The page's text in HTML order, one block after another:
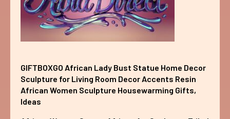
GIFTBOXGO African Lady Bust Statue Home Decor
Sculpture for Living Room Decor Accents Resin
African Women Sculpture Housewarming Gifts,
Ideas